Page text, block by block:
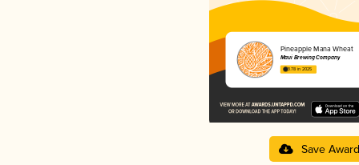
Pineapple Mana Wheat
Maui Brewing Company
3.78 in 2025
Save Award